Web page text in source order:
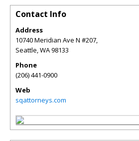
Contact Info
Address
10740 Meridian Ave N #207,
Seattle,WA98133
Phone
(206) 441-0900
Web
sqattorneys.com